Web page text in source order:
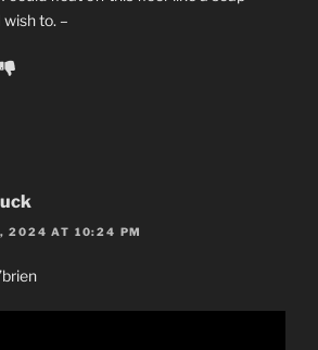
wish to. –
2024 AT 10:24 PM